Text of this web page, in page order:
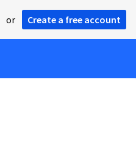
or Create a free account